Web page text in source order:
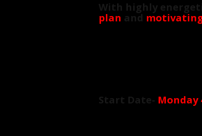
With highly
plan and
Start Date- Monday